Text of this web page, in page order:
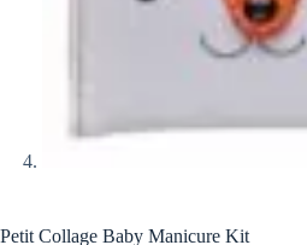
Petit Collage Baby Manicure Kit